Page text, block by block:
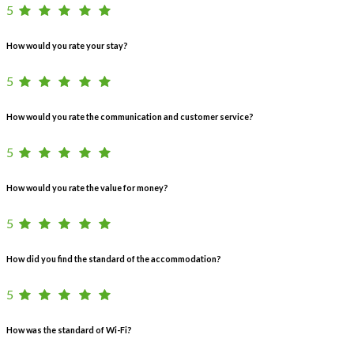
5
How would you rate your stay?
5
How would you rate the communication and customer service?
5
How would you rate the value for money?
5
How did you find the standard of the accommodation?
5
How was the standard of Wi-Fi?